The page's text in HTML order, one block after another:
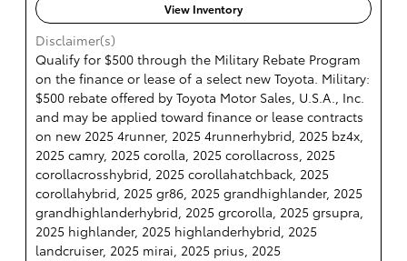
View Inventory
Disclaimer(s)
Qualify for $500 through the Military Rebate Program
on the finance or lease of a select new Toyota. Military:
$500 rebate offered by Toyota Motor Sales, U.S.A., Inc.
and may be applied toward finance or lease contracts
on new 2025 4runner, 2025 4runnerhybrid, 2025 bz4x,
2025 camry, 2025 corolla, 2025 corollacross, 2025
corollacrosshybrid, 2025 corollahatchback, 2025
corollahybrid, 2025 gr86, 2025 grandhighlander, 2025
grandhighlanderhybrid, 2025 grcorolla, 2025 grsupra,
2025 highlander, 2025 highlanderhybrid, 2025
landcruiser, 2025 mirai, 2025 prius, 2025